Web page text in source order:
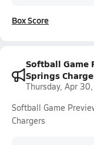
Box Score
Softball Game
Springs
Thursday, Apr
Softball Game
Chargers